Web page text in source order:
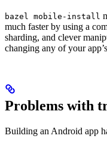
bazel mobile-install
much faster by using a
sharding, and clever
changing any of your
Problems with
Building an Android app